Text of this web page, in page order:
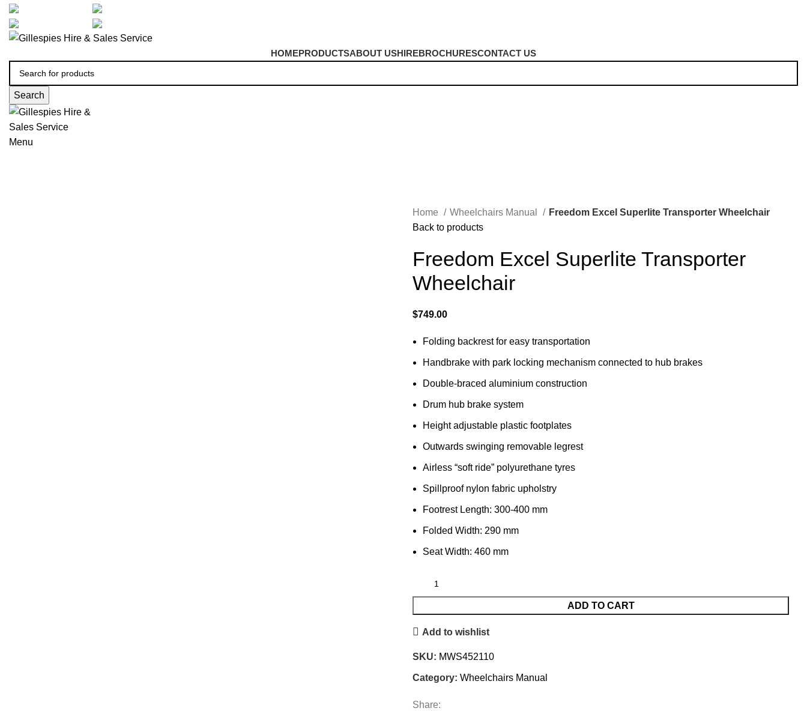
HOMEPRODUCTSABOUT USHIREBROCHURESCONTACT US
Search
Menu
Home Wheelchairs Manual
Freedom Excel Superlite Transporter Wheelchair
Back to products
Freedom Excel Superlite Transporter
Wheelchair
$749.00
Folding backrest for easy transportation
Handbrake with park locking mechanism connected to hub brakes
Double-braced aluminium construction
Drum hub brake system
Height adjustable plastic footplates
Outwards swinging removable legrest
Airless “soft ride” polyurethane tyres
Spillproof nylon fabric upholstry
Footrest Length: 300-400 mm
Folded Width: 290 mm
Seat Width: 460 mm
ADD TO CART
Add to wishlist
SKU: MWS452110
Category: Wheelchairs Manual
Share: